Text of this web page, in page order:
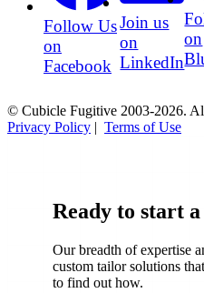
Follow Us
on
Facebook
Join us
on
LinkedIn
on
© Cubicle Fugitive 2003-2026.
Privacy Policy | Terms of Use
Ready to start
Our breadth of expertise
custom tailor solutions
to find out how.